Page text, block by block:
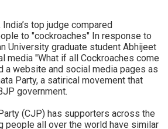
top judge compared
to "cockroaches" In response to
University graduate student Abhijeet
media "What if all Cockroaches come
a website and social media pages as
Party, a satirical movement that
government.
(CJP) has supporters across the
people all over the world have similar